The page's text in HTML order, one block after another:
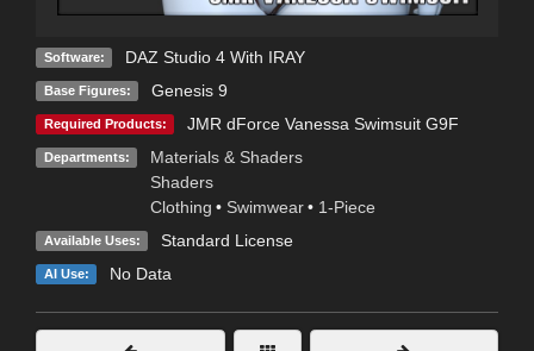
Software: DAZ Studio 4 With IRAY
Base Figures: Genesis 9
Required Products: JMR dForce Vanessa Swimsuit G9F
Departments:
Materials & Shaders
Shaders
Clothing • Swimwear • 1-Piece
Available Uses: Standard License
AI Use: No Data